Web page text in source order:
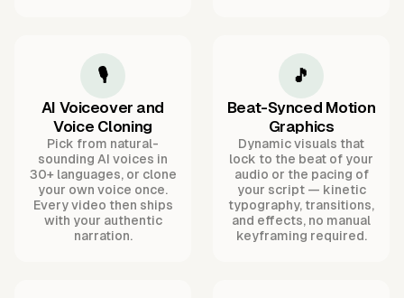
🎙️
AI Voiceover and
Voice Cloning
Pick from natural-
sounding AI voices in
30+ languages, or clone
your own voice once.
Every video then ships
with your authentic
narration.
🎵
Beat-Synced Motion
Graphics
Dynamic visuals that
lock to the beat of your
audio or the pacing of
your script — kinetic
typography, transitions,
and effects, no manual
keyframing required.